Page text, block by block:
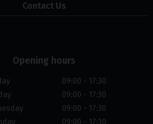
Contact Us
Opening hours
09:00 - 17:30
09:00 - 17:30
09:00 - 17:30
09:00 - 17:30